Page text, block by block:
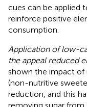
cues can be applied
reinforce positive
consumption.
Application of low-
the appeal reduced
shown the impact
(non-nutritive
reduction, and this
removing sugar